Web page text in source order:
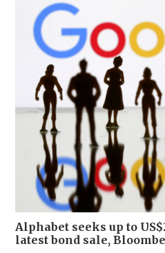
Alphabet seeks up to
latest bond sale,